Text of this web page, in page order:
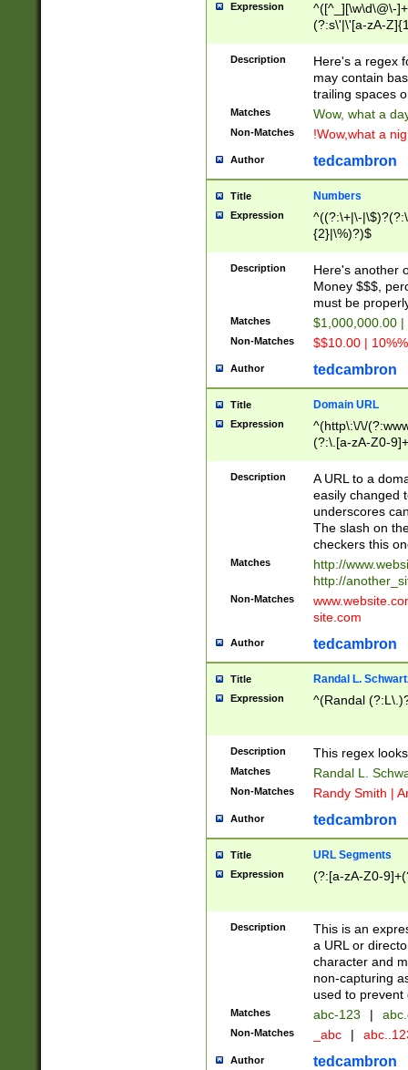
Expression
^([^_][\w\d\@\-
(?:s\'|\'[a-zA-
Description
Here's a regex
may contain
trailing spaces
Matches Wow, what a
Non-Matches !Wow,what a
Author tedcambron
Title Numbers
Expression
^((?:\+|\-
{2}|\%)?)$
Description
Here's another
Money $$$,
must be
Matches $1,000,000.00
Non-Matches $$10.00 |
Author tedcambron
Title Domain URL
Expression
^(http\:\/\/
(?:\.[a-zA-Z0-
(?:\/)?)$
Description
A URL to a
easily changed
underscores
The slash on
checkers this
Matches
http://
http://
Non-Matches
site.com
Author tedcambron
Title Randal L.
Expression ^(Randal
Description This regex
Matches Randal L.
Non-Matches Randy Smith |
Author tedcambron
Title URL Segments
Expression (?:[a-zA-Z0-
Description
This is an
a URL or
character and
non-capturing
used to prevent
Matches abc-123 |
Non-Matches _abc |
Author tedcambron